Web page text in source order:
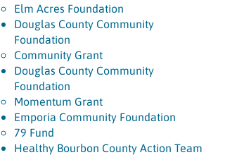
Elm Acres Foundation
Douglas County Community
Foundation
Community Grant
Douglas County Community
Foundation
Momentum Grant
Emporia Community Foundation
79 Fund
Healthy Bourbon County Action Team